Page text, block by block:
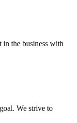
in the business with
We strive to